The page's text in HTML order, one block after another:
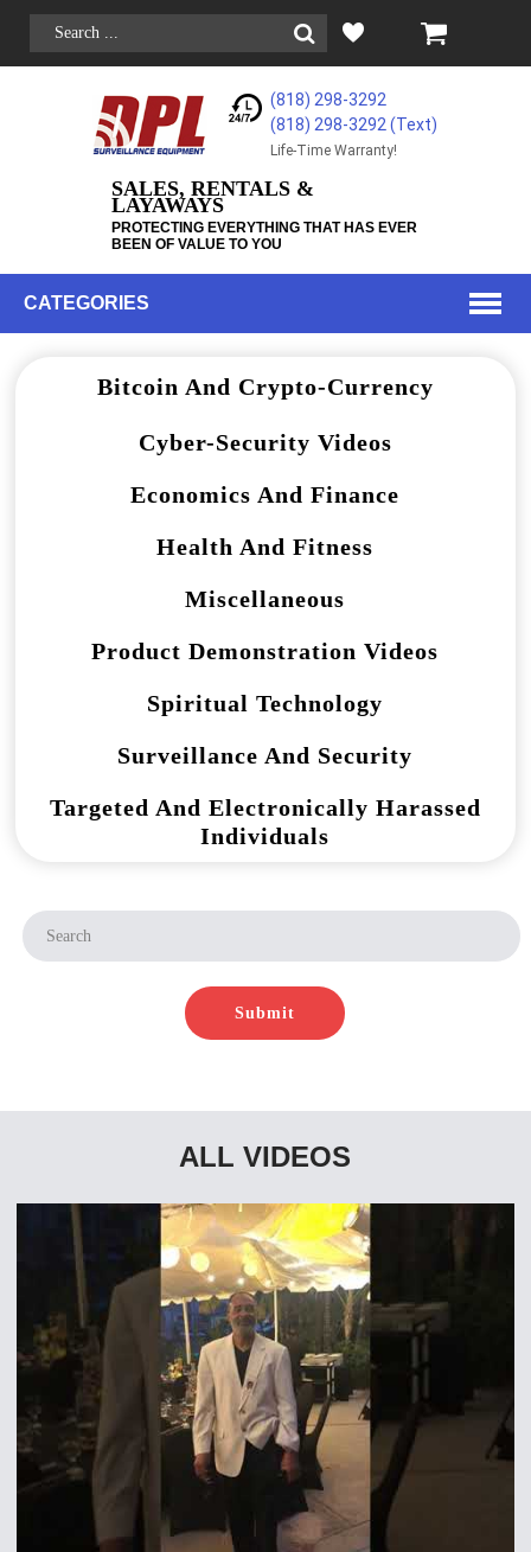
(818) 298-3292
(818) 298-3292‬ (Text)
Life-Time Warranty!
SALES, RENTALS &
LAYAWAYS
PROTECTING EVERYTHING THAT HAS EVER
BEEN OF VALUE TO YOU
CATEGORIES
Bitcoin And Crypto-Currency
Cyber-Security Videos
Economics And Finance
Health And Fitness
Miscellaneous
Product Demonstration Videos
Spiritual Technology
Surveillance And Security
Targeted And Electronically Harassed
Individuals
Submit
ALL VIDEOS